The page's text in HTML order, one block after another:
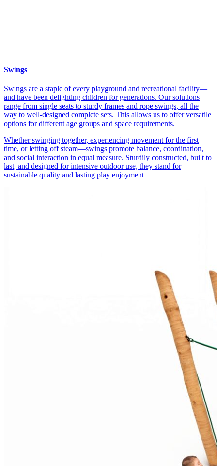
Swings
Swings are a staple of every playground and recreational facility—
and have been delighting children for generations. Our solutions
range from single seats to sturdy frames and rope swings, all the
way to well-designed complete sets. This allows us to offer versatile
options for different age groups and space requirements.
Whether swinging together, experiencing movement for the first
time, or letting off steam—swings promote balance, coordination,
and social interaction in equal measure. Sturdily constructed, built to
last, and designed for intensive outdoor use, they stand for
sustainable quality and lasting play enjoyment.